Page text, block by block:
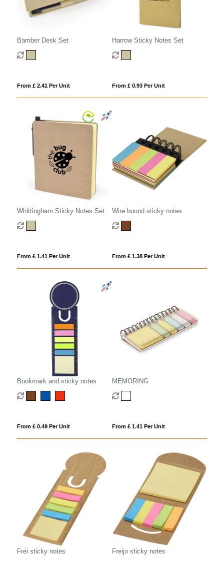
Bamber Desk Set
From £ 2.41 Per Unit
Harrow Sticky Notes Set
From £ 0.93 Per Unit
Whittingham Sticky Notes Set
From £ 1.41 Per Unit
Wire bound sticky notes
From £ 1.38 Per Unit
Bookmark and sticky notes
From £ 0.49 Per Unit
MEMORING
From £ 1.41 Per Unit
Frei sticky notes Freijo sticky notes